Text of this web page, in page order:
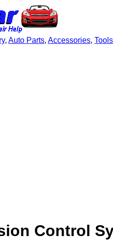
, Auto Parts, Accessories, Tools
Control